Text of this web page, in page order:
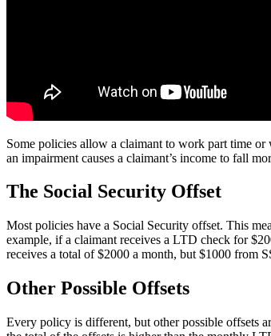
Some policies allow a claimant to work part time
an impairment causes a claimant’s income to fall
The Social Security Offset
Most policies have a Social Security offset. This
example, if a claimant receives a LTD check for
receives a total of $2000 a month, but $1000 from
Other Possible Offsets
Every policy is different, but other possible offsets